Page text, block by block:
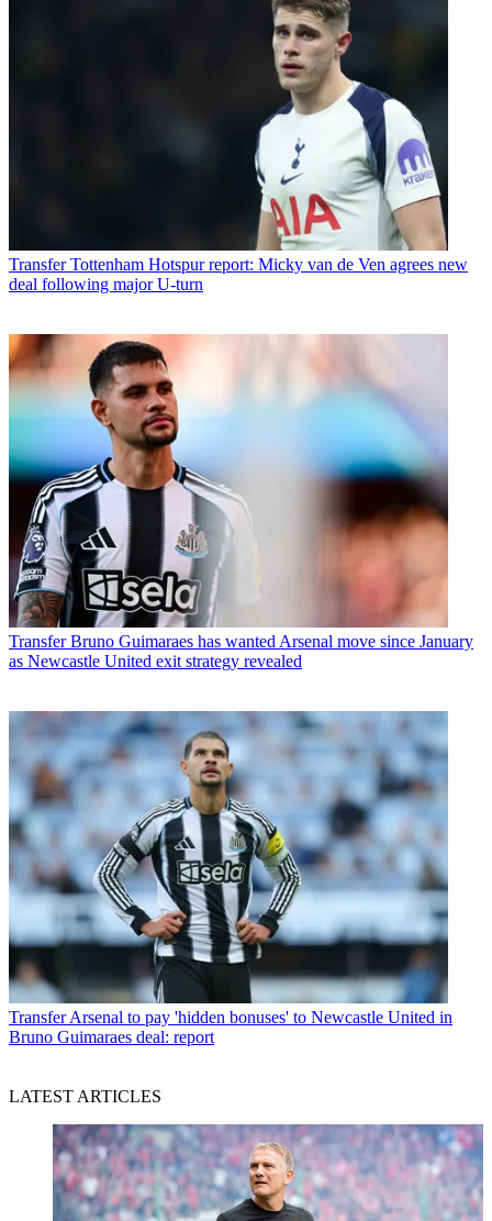
Transfer Tottenham Hotspur report: Micky van de Ven agrees new
deal following major U-turn
Transfer Bruno Guimaraes has wanted Arsenal move since January
as Newcastle United exit strategy revealed
Transfer Arsenal to pay 'hidden bonuses' to Newcastle United in
Bruno Guimaraes deal: report
LATEST ARTICLES